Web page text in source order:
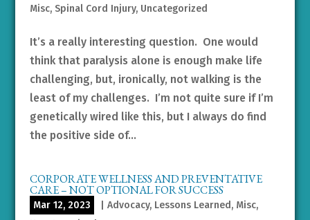
Misc, Spinal Cord Injury, Uncategorized
It’s a really interesting question. One would
think that paralysis alone is enough make life
challenging, but, ironically, not walking is the
least of my challenges. I’m not quite sure if I’m
genetically wired like this, but I always do find
the positive side of...
CORPORATE WELLNESS AND PREVENTATIVE
CARE – NOT OPTIONAL FOR SUCCESS
Mar 12, 2023 Advocacy, Lessons Learned, Misc,